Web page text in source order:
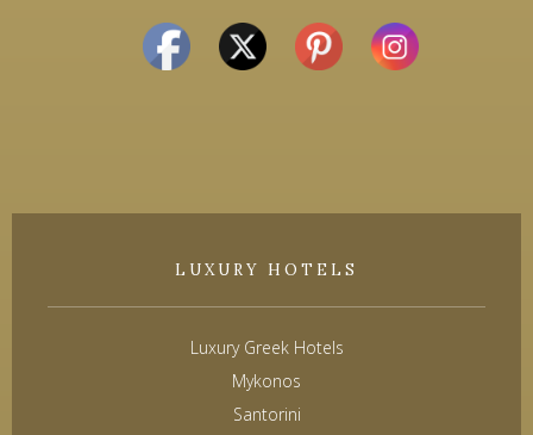
LUXURY HOTELS
Luxury Greek Hotels
Mykonos
Santorini